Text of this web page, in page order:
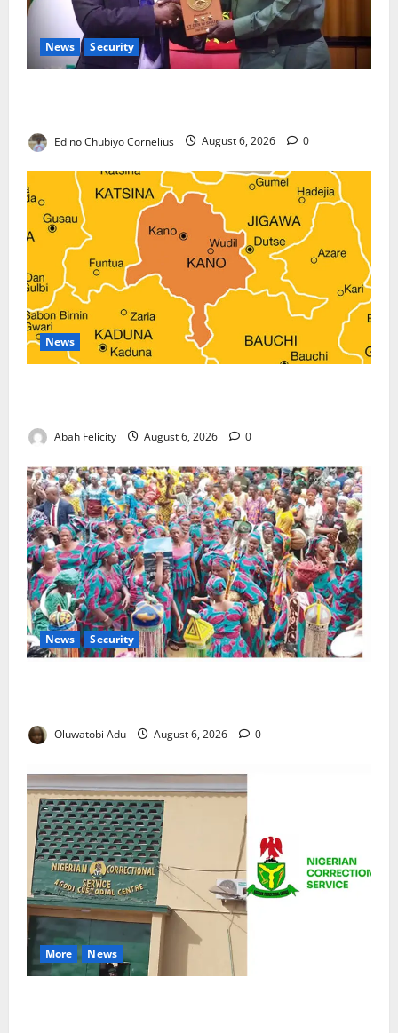
News Security
Edino Chubiyo Cornelius August 6, 2026 0
News
Abah Felicity August 6, 2026 0
News Security
Oluwatobi Adu August 6, 2026 0
More News